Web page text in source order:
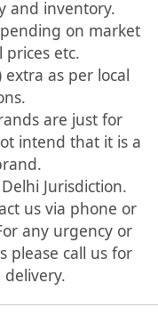
and inventory.
on market
etc.
extra as per local
are just for
intend that it is a
Jurisdiction.
us via phone or
any urgency or
please call us for